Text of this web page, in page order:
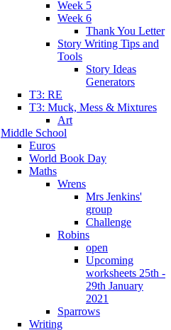
Week 5
Week 6
Thank You Letter
Story Writing Tips and
Tools
Story Ideas
Generators
T3: RE
T3: Muck, Mess & Mixtures
Art
Middle School
Euros
World Book Day
Maths
Wrens
Mrs Jenkins'
group
Challenge
Robins
open
Upcoming
worksheets 25th -
29th January
2021
Sparrows
Writing